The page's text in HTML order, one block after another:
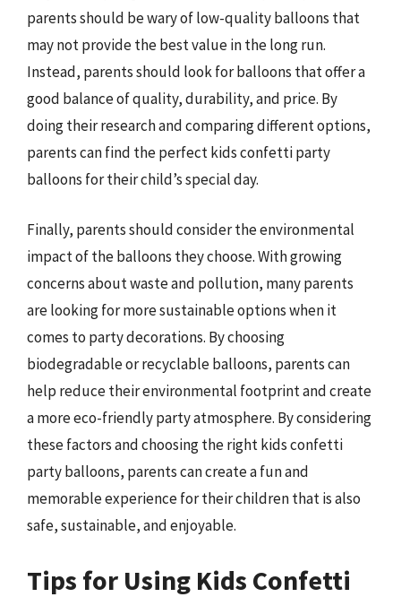
parents should be wary of low-quality balloons that
may not provide the best value in the long run.
Instead, parents should look for balloons that offer a
good balance of quality, durability, and price. By
doing their research and comparing different options,
parents can find the perfect kids confetti party
balloons for their child’s special day.
Finally, parents should consider the environmental
impact of the balloons they choose. With growing
concerns about waste and pollution, many parents
are looking for more sustainable options when it
comes to party decorations. By choosing
biodegradable or recyclable balloons, parents can
help reduce their environmental footprint and create
a more eco-friendly party atmosphere. By considering
these factors and choosing the right kids confetti
party balloons, parents can create a fun and
memorable experience for their children that is also
safe, sustainable, and enjoyable.
Tips for Using Kids Confetti